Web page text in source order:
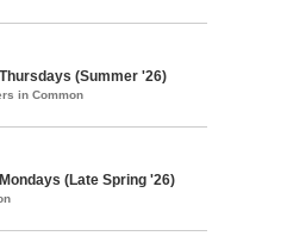
(Summer '26)
in Common
(Late Spring '26)